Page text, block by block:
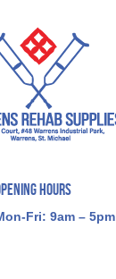
Hours
Fri: 9am – 5pm